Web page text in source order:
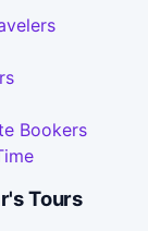
Bookers
Tours